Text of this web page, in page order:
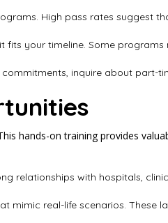
High pass rates suggest
fits your timeline. Some
inquire about part-
hands-on training provides
relationships with hospitals,
mimic real-life scenarios. These